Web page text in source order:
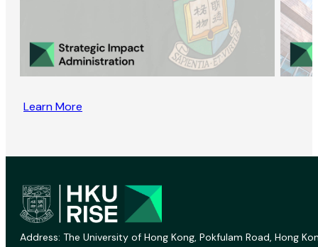
Learn More
Address: The University of Hong Kong, Pokfulam Road, Hong